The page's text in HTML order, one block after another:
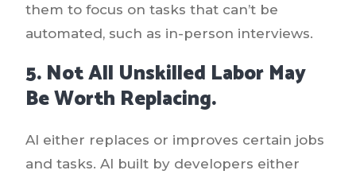
them to focus on tasks that can’t be
automated, such as in-person interviews.
5. Not All Unskilled Labor May
Be Worth Replacing.
AI either replaces or improves certain jobs
and tasks. AI built by developers either